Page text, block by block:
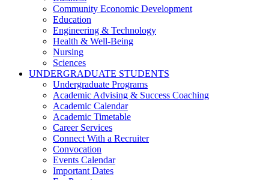
Community Economic Development
Education
Engineering & Technology
Health & Well-Being
Nursing
Sciences
UNDERGRADUATE STUDENTS
Undergraduate Programs
Academic Advising & Success Coaching
Academic Calendar
Academic Timetable
Career Services
Connect With a Recruiter
Convocation
Events Calendar
Important Dates